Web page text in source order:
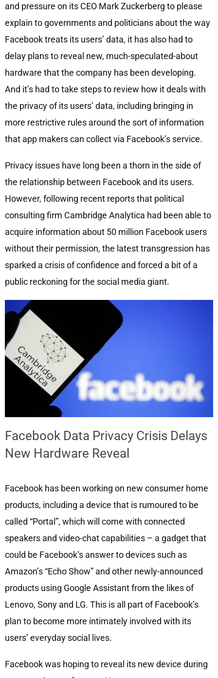
and pressure on its CEO Mark Zuckerberg to please
explain to governments and politicians about the way
Facebook treats its users’ data, it has also had to
delay plans to reveal new, much-speculated-about
hardware that the company has been developing.
And it’s had to take steps to review how it deals with
the privacy of its users’ data, including bringing in
more restrictive rules around the sort of information
that app makers can collect via Facebook’s service.
Privacy issues have long been a thorn in the side of
the relationship between Facebook and its users.
However, following recent reports that political
consulting firm Cambridge Analytica had been able to
acquire information about 50 million Facebook users
without their permission, the latest transgression has
sparked a crisis of confidence and forced a bit of a
public reckoning for the social media giant.
Facebook Data Privacy Crisis Delays
New Hardware Reveal
Facebook has been working on new consumer home
products, including a device that is rumoured to be
called “Portal”, which will come with connected
speakers and video-chat capabilities – a gadget that
could be Facebook’s answer to devices such as
Amazon’s “Echo Show” and other newly-announced
products using Google Assistant from the likes of
Lenovo, Sony and LG. This is all part of Facebook’s
plan to become more intimately involved with its
users’ everyday social lives.
Facebook was hoping to reveal its new device during